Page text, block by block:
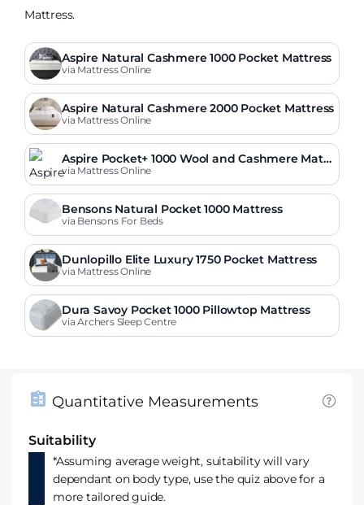
Mattress.
Aspire Natural Cashmere 1000 Pocket Mattress
via Mattress Online
Aspire Natural Cashmere 2000 Pocket Mattress
via Mattress Online
Aspire Pocket+ 1000 Wool and Cashmere Mattr
ess
via Mattress Online
Bensons Natural Pocket 1000 Mattress
via Bensons For Beds
Dunlopillo Elite Luxury 1750 Pocket Mattress
via Mattress Online
Dura Savoy Pocket 1000 Pillowtop Mattress
via Archers Sleep Centre
Quantitative Measurements
Suitability
*Assuming average weight, suitability will vary
dependant on body type, use the quiz above for a
more tailored guide.